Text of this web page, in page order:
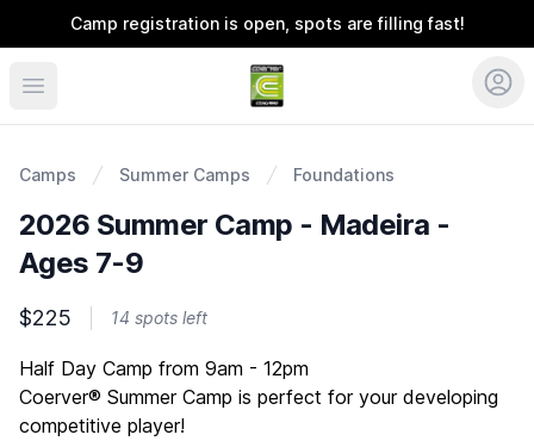
Camp registration is open, spots are filling fast!
Coerver Ohio
Camps Summer Camps Foundations
2026 Summer Camp - Madeira -
Ages 7-9
$225 14 spots left
Description
Half Day Camp from 9am - 12pm
Coerver® Summer Camp is perfect for your developing
competitive player!